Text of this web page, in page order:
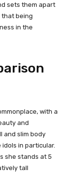
sets them apart
that being
in the
with a
and
and slim body
in particular.
she stands at 5
tall